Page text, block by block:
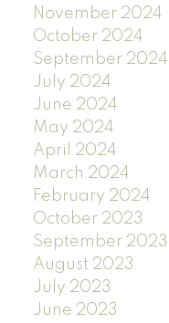
November 2024
October 2024
September 2024
July 2024
June 2024
May 2024
April 2024
March 2024
February 2024
October 2023
September 2023
August 2023
July 2023
June 2023